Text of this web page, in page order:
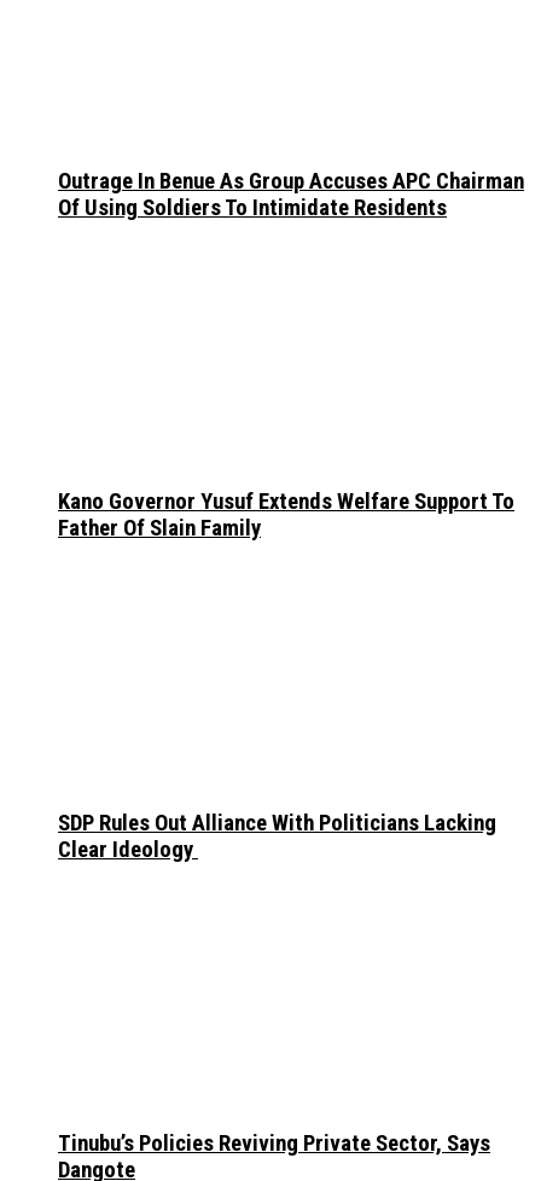
Outrage In Benue As Group Accuses APC Chairman
Of Using Soldiers To Intimidate Residents
Kano Governor Yusuf Extends Welfare Support To
Father Of Slain Family
SDP Rules Out Alliance With Politicians Lacking
Clear Ideology
Tinubu’s Policies Reviving Private Sector, Says
Dangote